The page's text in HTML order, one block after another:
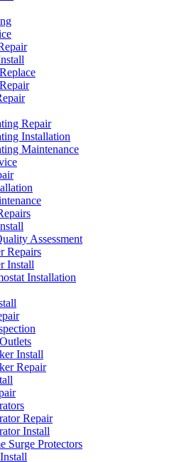
Repair
Installation
Maintenance
Assessment
Repairs
Install
Installation
Install
Repair
Repair
Install
Surge Protectors